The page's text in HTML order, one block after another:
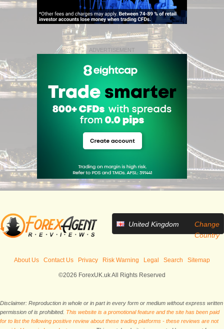
ADVERTISEMENT
United Kingdom
Change
Country
About Us Contact Us Privacy Risk Warning Legal Search Sitemap
©2026 ForexUK.uk All Rights Reserved
Disclaimer: Reproduction in whole or in part in every form or medium without express written
permission of is prohibited. This website is a promotional feature and the site has been paid
for to list the following positive review about these trading platforms - these reviews are not